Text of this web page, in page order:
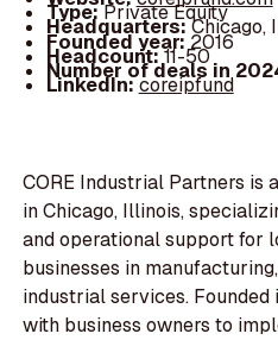
Type:Private Equity
Headquarters:Chicago,
Founded year: 2016
Headcount:11-50
Number of deals in
LinkedIn:coreipfund
CORE Industrial Partners is
in Chicago, Illinois,
and operational support for
businesses in
industrial services.
with business owners to